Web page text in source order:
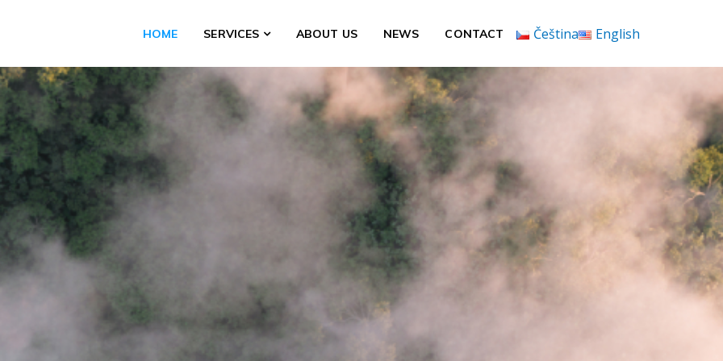
HOME SERVICES ABOUT US NEWS CONTACT Čeština English